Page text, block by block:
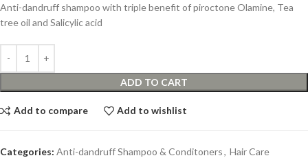
Anti-dandruff shampoo with triple benefit of piroctone Olamine, Tea
tree oil and Salicylic acid
ADD TO CART
Add to compare Add to wishlist
Categories: Anti-dandruff Shampoo & Conditoners, Hair Care